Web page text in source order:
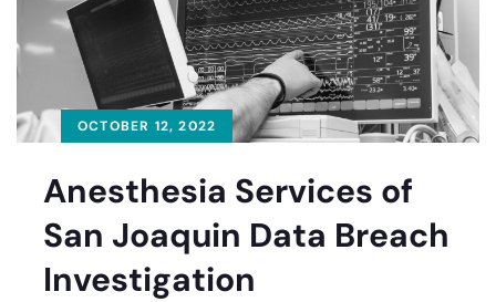
OCTOBER 12, 2022
Anesthesia Services of
San Joaquin Data Breach
Investigation